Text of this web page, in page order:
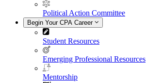
Political Action Committee
Begin Your CPA Career
Student Resources
Emerging Professional Resources
Mentorship